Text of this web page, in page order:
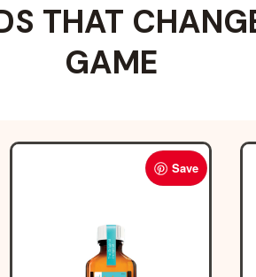
THAT
GAME
Save